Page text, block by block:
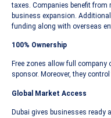
taxes. Companies benefit
business expansion.
funding along with overseas
100% Ownership
Free zones allow full company
sponsor. Moreover, they
Global Market Access
Dubai gives businesses